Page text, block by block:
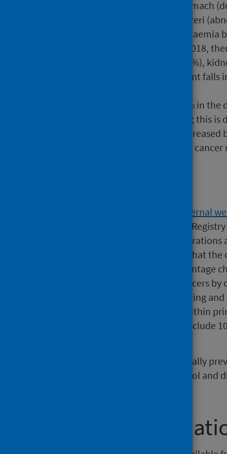
in the rates of cancers of stomach
carcinoma in situ of cervix uteri
cancer) also fell by 26%,
For males in the decade to 2018,
cancer (up 56%), liver (up 37%),
by 15%. There were significant
Lung cancer rates fell by 10% in
almost no change in women; this
decades. Prostate cancer
cancer in women. Colorectal
Scottish Cancer Registry (external
since 1958. Data collected by the
variety of purposes. Cancer
2018, but it is important to note that
figures are included for the percentage
Note that the numbers for all cancers
because of the difficulty in capturing
fatal and may be treated solely within
year 2008 to mid-year 2018 but include
About 40% of cancers are potentially
changes. Smoking, obesity, alcohol
Further